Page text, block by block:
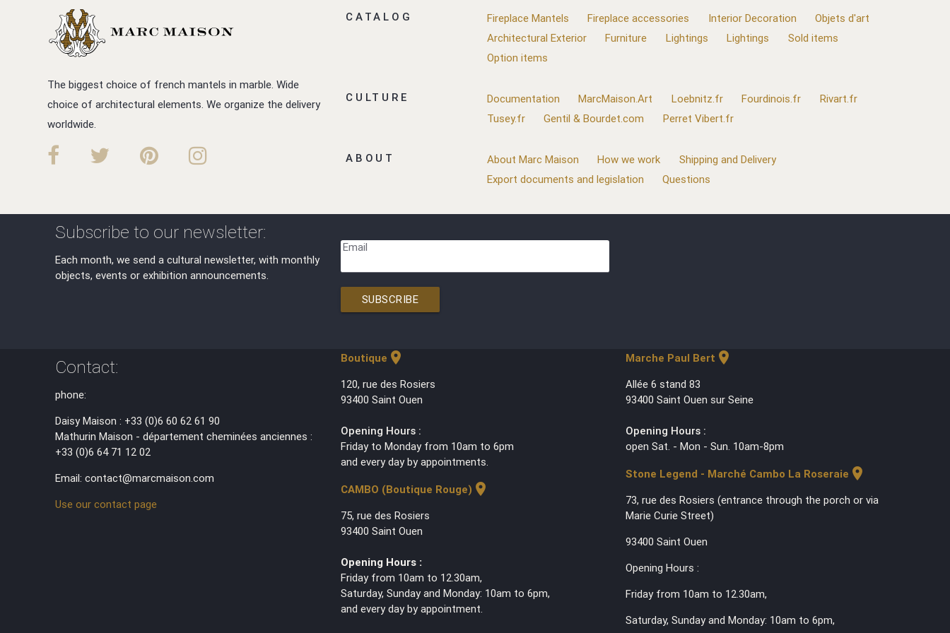
The biggest choice of french mantels in marble. Wide
choice of architectural elements. We organize the delivery
worldwide.
CATALOG Fireplace Mantels Fireplace accessories Interior Decoration
Objets d'art
Architectural Exterior
Furniture Lightings Lightings
Sold items
Option items
CULTURE Documentation MarcMaison.Art Loebnitz.fr Fourdinois.fr
Rivart.fr
Tusey.fr
Gentil & Bourdet.com Perret Vibert.fr
ABOUT About Marc Maison How we work
Shipping and Delivery
Export documents and legislation
Questions
Subscribe to our newsletter:
Each month, we send a cultural newsletter, with monthly
objects, events or exhibition announcements.
Email
SUBSCRIBE
Contact:
phone:
Daisy Maison : +33 (0)6 60 62 61 90
Mathurin Maison - département cheminées anciennes :
+33 (0)6 64 71 12 02
Email: contact@marcmaison.com
Use our contact page
Boutique location_on
120, rue des Rosiers
93400 Saint Ouen
Opening Hours :
Friday to Monday from 10am to 6pm
and every day by appointments.
CAMBO (Boutique Rouge) location_on
75, rue des Rosiers
93400 Saint Ouen
Opening Hours :
Friday from 10am to 12.30am,
Saturday, Sunday and Monday: 10am to 6pm,
and every day by appointment.
Marche Paul Bert location_on
Allée 6 stand 83
93400 Saint Ouen sur Seine
Opening Hours :
open Sat. - Mon - Sun. 10am-8pm
Stone Legend - Marché Cambo La Roseraie location_on
73, rue des Rosiers (entrance through the porch or via
Marie Curie Street)
93400 Saint Ouen
Opening Hours :
Friday from 10am to 12.30am,
Saturday, Sunday and Monday: 10am to 6pm,